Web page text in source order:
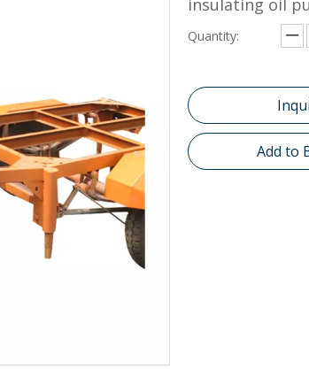
insulating oil
Quantity:
Add to